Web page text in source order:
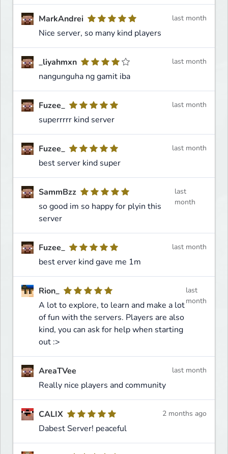
MarkAndrei
Nice server, so many kind players
last month
_liyahmxn
nangunguha ng gamit iba
last month
Fuzee_
superrrrr kind server
last month
Fuzee_
best server kind super
last month
SammBzz
so good im so happy for plyin this
server
last
month
Fuzee_
best erver kind gave me 1m
last month
Rion_
A lot to explore, to learn and make a lot
of fun with the servers. Players are also
kind, you can ask for help when starting
out :>
last
month
AreaTVee
Really nice players and community
last month
CALIX
Dabest Server! peaceful
2 months ago